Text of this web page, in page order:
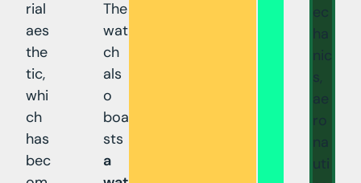
rial
aes
the
tic,
whi
ch
has
bec
The
wat
ch
als
o
boa
sts
a
ec
ha
nic
s,
ae
ro
na
uti